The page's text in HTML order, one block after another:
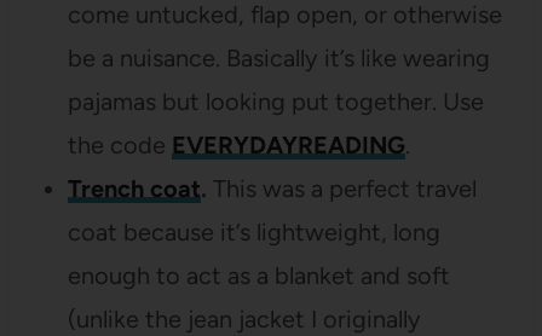
come untucked, flap open, or otherwise
be a nuisance. Basically it’s like wearing
pajamas but looking put together. Use
the code EVERYDAYREADING.
Trench coat. This was a perfect travel
coat because it’s lightweight, long
enough to act as a blanket and soft
(unlike the jean jacket I originally